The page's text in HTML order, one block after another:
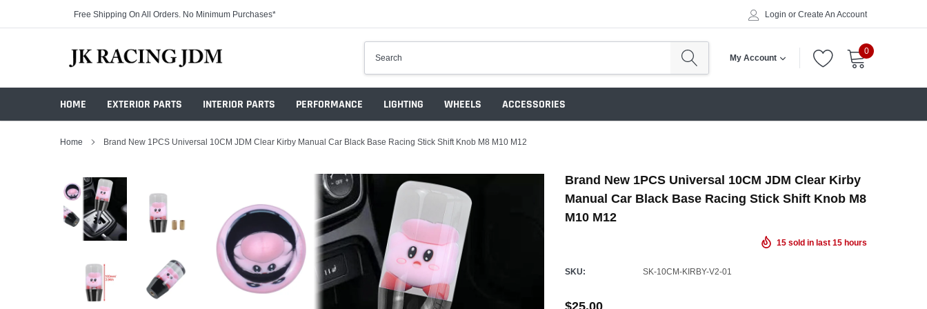
Free Shipping On All Orders. No Minimum Purchases* Login or Create An Account
My Account
0
HOME EXTERIOR PARTS INTERIOR PARTS PERFORMANCE LIGHTING WHEELS ACCESSORIES
Home Brand New 1PCS Universal 10CM JDM Clear Kirby Manual Car Black Base Racing Stick Shift Knob M8 M10 M12
Brand New 1PCS Universal 10CM JDM Clear Kirby
Manual Car Black Base Racing Stick Shift Knob M8
M10 M12
15 sold in last 15 hours
SKU: SK-10CM-KIRBY-V2-01
$25.00